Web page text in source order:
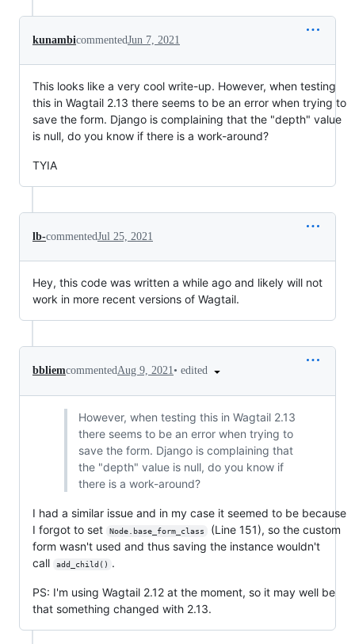
kunambicommentedJun 7, 2021
This looks like a very cool write-up. However, when testing
this in Wagtail 2.13 there seems to be an error when trying to
save the form. Django is complaining that the "depth" value
is null, do you know if there is a work-around?
TYIA
lb-commentedJul 25, 2021
Hey, this code was written a while ago and likely will not
work in more recent versions of Wagtail.
bbliemcommentedAug 9, 2021• edited
However, when testing this in Wagtail 2.13
there seems to be an error when trying to
save the form. Django is complaining that
the "depth" value is null, do you know if
there is a work-around?
I had a similar issue and in my case it seemed to be because
I forgot to set
Node.base_form_class
(Line 151), so the custom
form wasn't used and thus saving the instance wouldn't
call
add_child() .
PS: I'm using Wagtail 2.12 at the moment, so it may well be
that something changed with 2.13.